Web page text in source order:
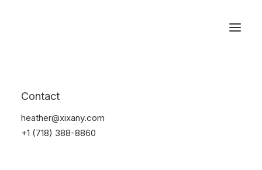
Contact
heather@xixany.com
+1 (718) 388-8860